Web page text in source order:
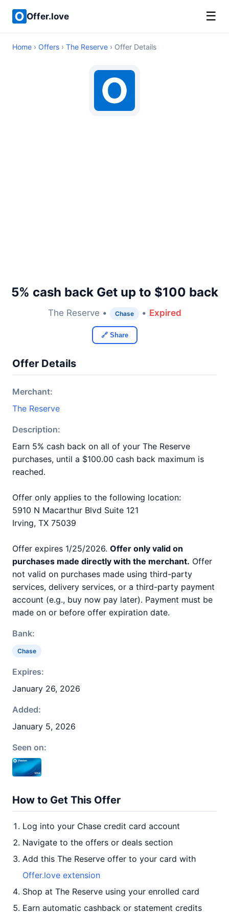
Offer.love ☰
Home › Offers › The Reserve › Offer Details
5% cash back Get up to $100 back
The Reserve • Chase • Expired
🔗 Share
Offer Details
Merchant:
The Reserve
Description:
Earn 5% cash back on all of your The Reserve
purchases, until a $100.00 cash back maximum is
reached.
Offer only applies to the following location:
5910 N Macarthur Blvd Suite 121
Irving, TX 75039
Offer expires 1/25/2026. Offer only valid on
purchases made directly with the merchant. Offer
not valid on purchases made using third-party
services, delivery services, or a third-party payment
account (e.g., buy now pay later). Payment must be
made on or before offer expiration date.
Bank:
Chase
Expires:
January 26, 2026
Added:
January 5, 2026
Seen on:
How to Get This Offer
Log into your Chase credit card account
Navigate to the offers or deals section
Add this The Reserve offer to your card with
Offer.love extension
Shop at The Reserve using your enrolled card
Earn automatic cashback or statement credits